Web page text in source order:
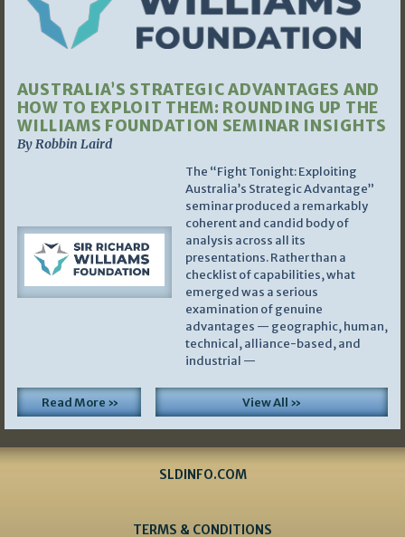
AUSTRALIA’S STRATEGIC ADVANTAGES AND
HOW TO EXPLOIT THEM: ROUNDING UP THE
WILLIAMS FOUNDATION SEMINAR INSIGHTS
By Robbin Laird
The “Fight Tonight: Exploiting
Australia’s Strategic Advantage”
seminar produced a remarkably
coherent and candid body of
analysis across all its
presentations. Rather than a
checklist of capabilities, what
emerged was a serious
examination of genuine
advantages — geographic, human,
technical, alliance-based, and
industrial —
Read More » View All »
SLDINFO.COM
TERMS & CONDITIONS